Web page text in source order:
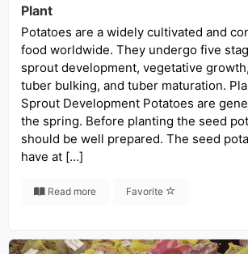
Plant
Potatoes are a widely cultivated and
food worldwide. They undergo five
sprout development, vegetative
tuber bulking, and tuber maturation.
Sprout Development Potatoes are
the spring. Before planting the seed
should be well prepared. The seed
have at […]
Read more Favorite